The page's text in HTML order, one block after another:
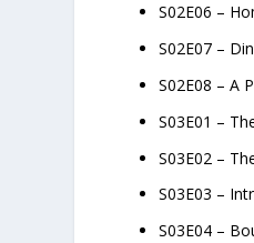
S02E06 –
S02E07 –
S02E08 – A
S03E01 –
S03E02 –
S03E03 –
S03E04 –